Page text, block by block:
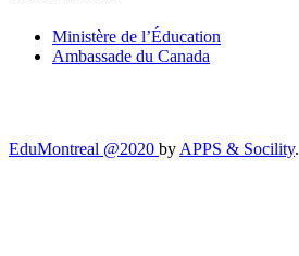
Ministère de l’Éducation
Ambassade du Canada
EduMontreal @2020 by APPS & Socility.